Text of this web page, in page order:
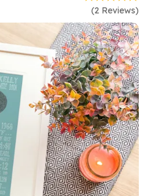
(2 Reviews)